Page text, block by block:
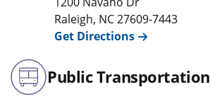
Raleigh, NC27609-7443
Get Directions
Public Transportation